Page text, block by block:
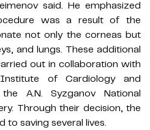
said. He emphasized
was a result of the
not only the corneas but
and lungs. These additional
out in collaboration with
of Cardiology and
A.N. Syzganov National
Through their decision, the
to saving several lives.